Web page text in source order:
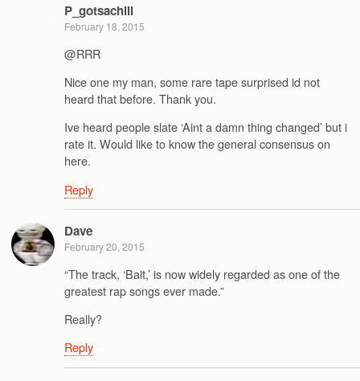
P_gotsachill
February 18, 2015
@RRR
Nice one my man, some rare tape surprised id not
heard that before. Thank you.
Ive heard people slate ‘Aint a damn thing changed’ but i
rate it. Would like to know the general consensus on
here.
Reply
Dave
February 20, 2015
“The track, ‘Bait,’ is now widely regarded as one of the
greatest rap songs ever made.”
Really?
Reply